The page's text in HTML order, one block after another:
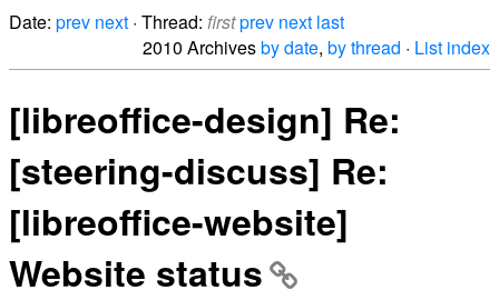
Date: prev next · Thread: firstprev next last
2010 Archivesby date, by thread · List index
[libreoffice-design] Re:
[steering-discuss] Re:
[libreoffice-website]
Website status